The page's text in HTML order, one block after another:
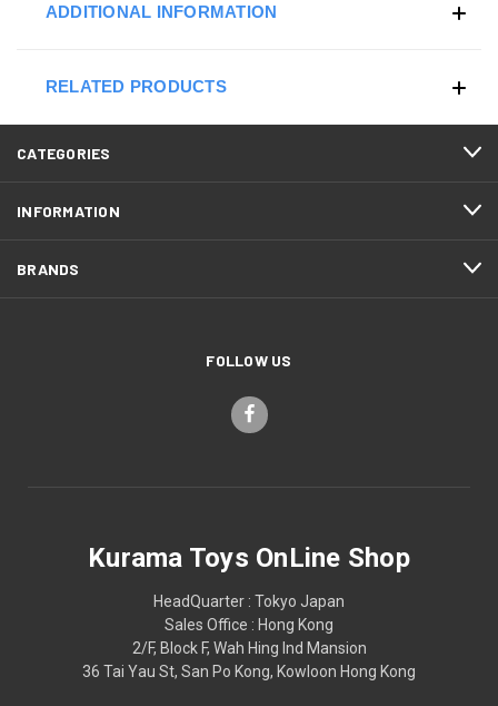
ADDITIONAL INFORMATION
RELATED PRODUCTS
CATEGORIES
INFORMATION
BRANDS
FOLLOW US
Kurama Toys OnLine Shop
HeadQuarter : Tokyo Japan
Sales Office : Hong Kong
2/F, Block F, Wah Hing Ind Mansion
36 Tai Yau St, San Po Kong, Kowloon Hong Kong